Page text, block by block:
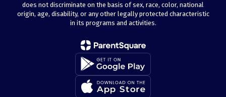
does not discriminate on the basis of sex, race, color, national
origin, age, disability, or any other legally protected characteristic
in its programs and activities.